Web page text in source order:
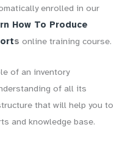
enrolled in our
How To Produce
s online training course.
of an inventory
of all its
that will help you to
and knowledge base.